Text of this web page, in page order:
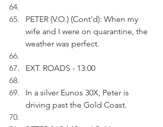
PETER (V.O.) (Cont'd): When my
wife and I were on quarantine, the
weather was perfect.
EXT. ROADS - 13:00
In a silver Eunos 30X, Peter is
driving past the Gold Coast.